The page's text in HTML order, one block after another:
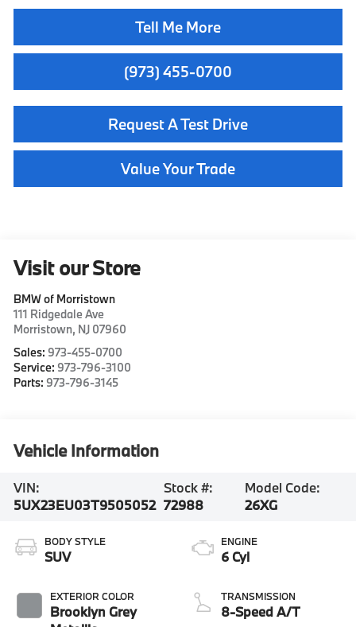
Tell Me More
(973) 455-0700
Request A Test Drive
Value Your Trade
Visit our Store
BMW of Morristown
111 Ridgedale Ave
Morristown, NJ 07960
Sales: 973-455-0700
Service: 973-796-3100
Parts: 973-796-3145
Vehicle Information
VIN:
5UX23EU03T9505052
Stock #:
72988
Model Code:
26XG
BODY STYLE
SUV
EXTERIOR COLOR
Brooklyn Grey
ENGINE
6 Cyl
TRANSMISSION
8-Speed A/T